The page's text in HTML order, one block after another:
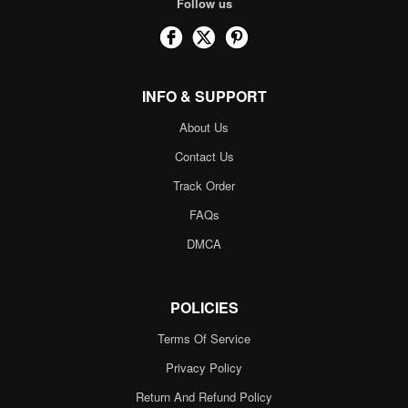
INFO & SUPPORT
About Us
Contact Us
Track Order
FAQs
DMCA
POLICIES
Terms Of Service
Privacy Policy
Return And Refund Policy